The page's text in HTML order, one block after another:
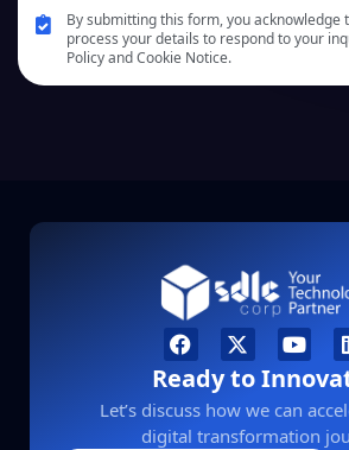
By submitting this form, you acknowledge
process your details to respond to your
Policy and Cookie Notice.
Ready to
Let’s discuss how we can
digital transformation